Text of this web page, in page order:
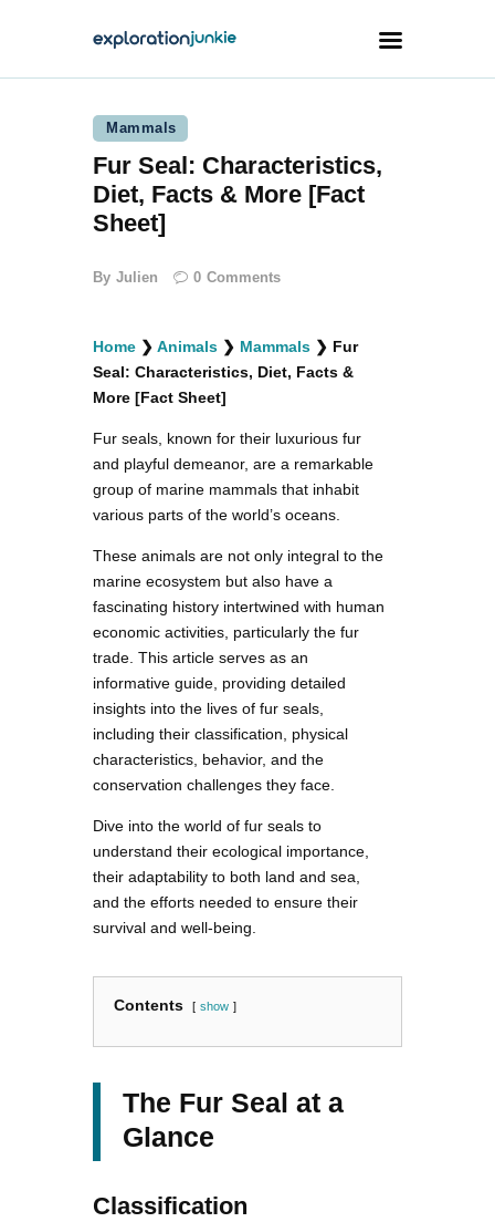
Travel
Animals
Outdoors
facebook
twitterinstagramm
youtube-
1
pinterest-
circled
Mammals
Fur Seal: Characteristics,
Diet, Facts & More [Fact
Sheet]
By Julien 0 Comments
Home ❯ Animals ❯ Mammals ❯ Fur
Seal: Characteristics, Diet, Facts &
More [Fact Sheet]
Fur seals, known for their luxurious fur
and playful demeanor, are a remarkable
group of marine mammals that inhabit
various parts of the world’s oceans.
These animals are not only integral to the
marine ecosystem but also have a
fascinating history intertwined with human
economic activities, particularly the fur
trade. This article serves as an
informative guide, providing detailed
insights into the lives of fur seals,
including their classification, physical
characteristics, behavior, and the
conservation challenges they face.
Dive into the world of fur seals to
understand their ecological importance,
their adaptability to both land and sea,
and the efforts needed to ensure their
survival and well-being.
Contents show
The Fur Seal at a
Glance
Classification